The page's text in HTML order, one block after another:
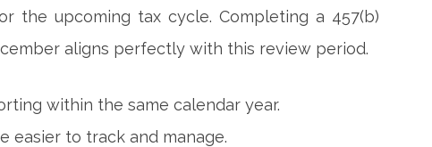
the upcoming tax cycle. Completing a 457(b)
aligns perfectly with this review period.
within the same calendar year.
easier to track and manage.